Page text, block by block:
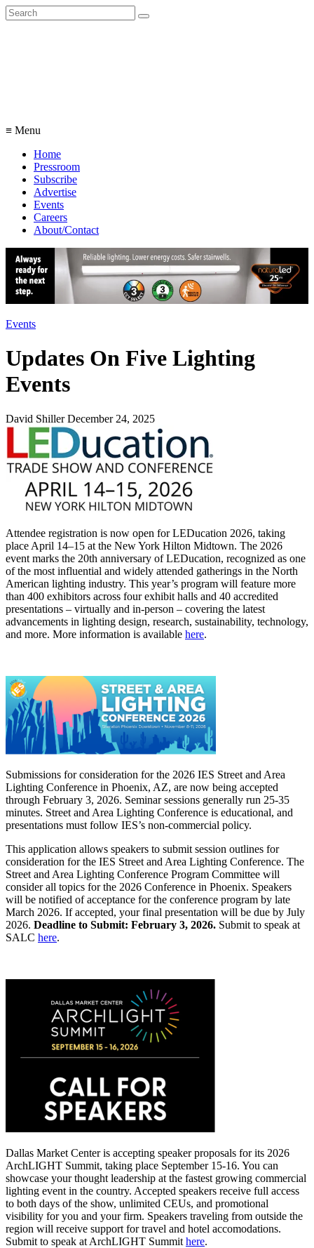
Search
for:
≡ Menu
Home
Pressroom
Subscribe
Advertise
Events
Careers
About/Contact
Events
Updates On Five Lighting
Events
David Shiller December 24, 2025
Attendee registration is now open for LEDucation 2026, taking
place April 14–15 at the New York Hilton Midtown. The 2026
event marks the 20th anniversary of LEDucation, recognized as one
of the most influential and widely attended gatherings in the North
American lighting industry. This year’s program will feature more
than 400 exhibitors across four exhibit halls and 40 accredited
presentations – virtually and in-person – covering the latest
advancements in lighting design, research, sustainability, technology,
and more. More information is available here.
Submissions for consideration for the 2026 IES Street and Area
Lighting Conference in Phoenix, AZ, are now being accepted
through February 3, 2026. Seminar sessions generally run 25-35
minutes. Street and Area Lighting Conference is educational, and
presentations must follow IES’s non-commercial policy.
This application allows speakers to submit session outlines for
consideration for the IES Street and Area Lighting Conference. The
Street and Area Lighting Conference Program Committee will
consider all topics for the 2026 Conference in Phoenix. Speakers
will be notified of acceptance for the conference program by late
March 2026. If accepted, your final presentation will be due by July
2026. Deadline to Submit: February 3, 2026. Submit to speak at
SALC here.
Dallas Market Center is accepting speaker proposals for its 2026
ArchLIGHT Summit, taking place September 15-16. You can
showcase your thought leadership at the fastest growing commercial
lighting event in the country. Accepted speakers receive full access
to both days of the show, unlimited CEUs, and promotional
visibility for you and your firm. Speakers traveling from outside the
region will receive support for travel and hotel accomodations.
Submit to speak at ArchLIGHT Summit here.